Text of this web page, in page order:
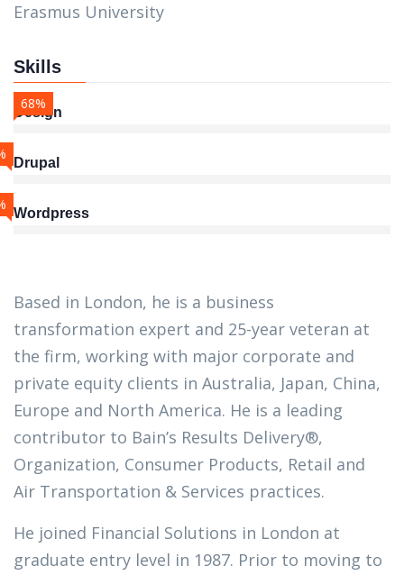
Erasmus University
Skills
Design
68%
Drupal
Wordpress
Based in London, he is a business
transformation expert and 25-year veteran at
the firm, working with major corporate and
private equity clients in Australia, Japan, China,
Europe and North America. He is a leading
contributor to Bain’s Results Delivery®,
Organization, Consumer Products, Retail and
Air Transportation & Services practices.
He joined Financial Solutions in London at
graduate entry level in 1987. Prior to moving to